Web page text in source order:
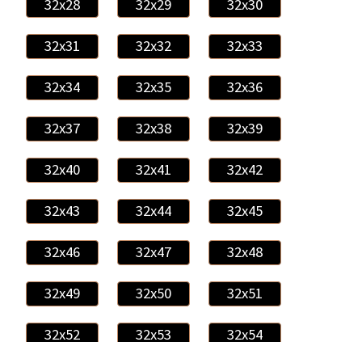
32x28 32x29 32x30
32x31 32x32 32x33
32x34 32x35 32x36
32x37 32x38 32x39
32x40 32x41 32x42
32x43 32x44 32x45
32x46 32x47 32x48
32x49 32x50 32x51
32x52 32x53 32x54